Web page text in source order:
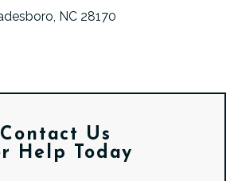
NC 28170
Contact Us
Help Today